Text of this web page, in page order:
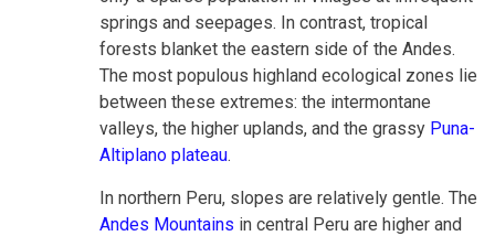
springs and seepages. In contrast, tropical
forests blanket the eastern side of the Andes.
The most populous highland ecological zones lie
between these extremes: the intermontane
valleys, the higher uplands, and the grassy Puna-
Altiplano plateau.
In northern Peru, slopes are relatively gentle. The
Andes Mountains in central Peru are higher and